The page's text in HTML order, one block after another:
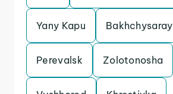
Yany Kapu Bakhchysaray
Perevalsk Zolotonosha